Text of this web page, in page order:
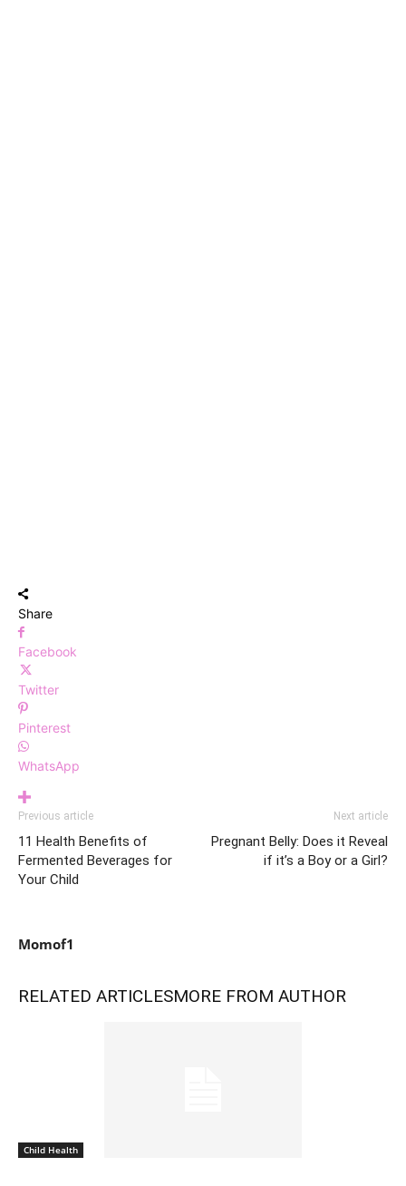
Share
Facebook
Twitter
Pinterest
WhatsApp
Previous article
11 Health Benefits of
Fermented Beverages for
Your Child
Next article
Pregnant Belly: Does it Reveal
if it’s a Boy or a Girl?
Momof1
RELATED ARTICLESMORE FROM AUTHOR
Child Health